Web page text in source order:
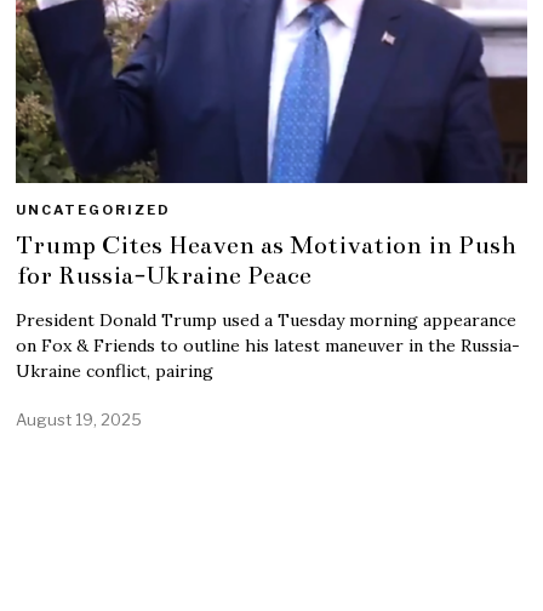
UNCATEGORIZED
Trump Cites Heaven as Motivation in Push
for Russia-Ukraine Peace
President Donald Trump used a Tuesday morning appearance
on Fox & Friends to outline his latest maneuver in the Russia-
Ukraine conflict, pairing
August 19, 2025